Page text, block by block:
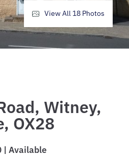
Witney,
OX28
| Available
View All 18 Photos